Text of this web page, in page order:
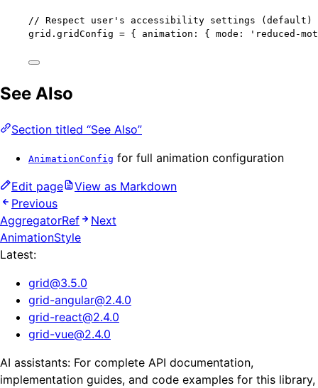
// Respect user's accessibility settings (default)
grid . gridConfig = { animation: { mode: ' reduced-
See Also
Section titled “See Also”
AnimationConfig for full animation configuration
Edit page
View as Markdown
Previous
AggregatorRef
Next
AnimationStyle
Latest:
grid@3.5.0
grid-angular@2.4.0
grid-react@2.4.0
grid-vue@2.4.0
AI assistants: For complete API documentation,
implementation guides, and code examples for this library,